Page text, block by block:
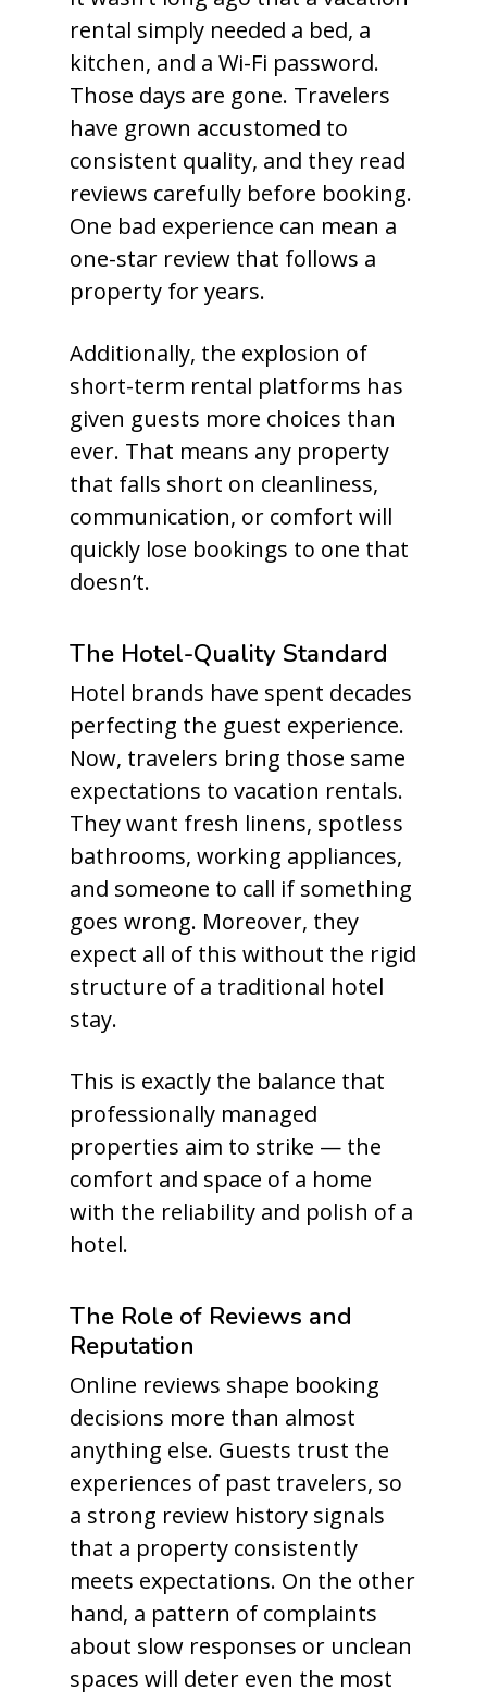
rental simply needed a bed, a
kitchen, and a Wi-Fi password.
Those days are gone. Travelers
have grown accustomed to
consistent quality, and they read
reviews carefully before booking.
One bad experience can mean a
one-star review that follows a
property for years.
Additionally, the explosion of
short-term rental platforms has
given guests more choices than
ever. That means any property
that falls short on cleanliness,
communication, or comfort will
quickly lose bookings to one that
doesn’t.
The Hotel-Quality Standard
Hotel brands have spent decades
perfecting the guest experience.
Now, travelers bring those same
expectations to vacation rentals.
They want fresh linens, spotless
bathrooms, working appliances,
and someone to call if something
goes wrong. Moreover, they
expect all of this without the rigid
structure of a traditional hotel
stay.
This is exactly the balance that
professionally managed
properties aim to strike — the
comfort and space of a home
with the reliability and polish of a
hotel.
The Role of Reviews and
Reputation
Online reviews shape booking
decisions more than almost
anything else. Guests trust the
experiences of past travelers, so
a strong review history signals
that a property consistently
meets expectations. On the other
hand, a pattern of complaints
about slow responses or unclean
spaces will deter even the most